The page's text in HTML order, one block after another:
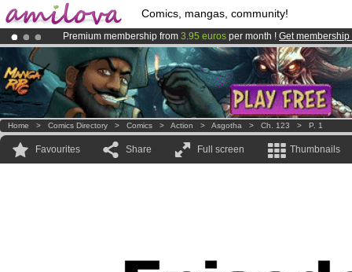
Comics, mangas, community!
Premium membership from 3.95 euros per month ! Get membership
AmilovaKickstarter is now LIVE!.
Already 100000membersand 1000 comics & mangas!.
Home > Comics Directory > Comics > Action > Asgotha > Ch. 123 > P. 1
Favourites Share Full screen Thumbnails